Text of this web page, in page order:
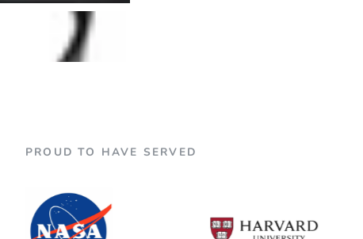
PROUD TO HAVE SERVED